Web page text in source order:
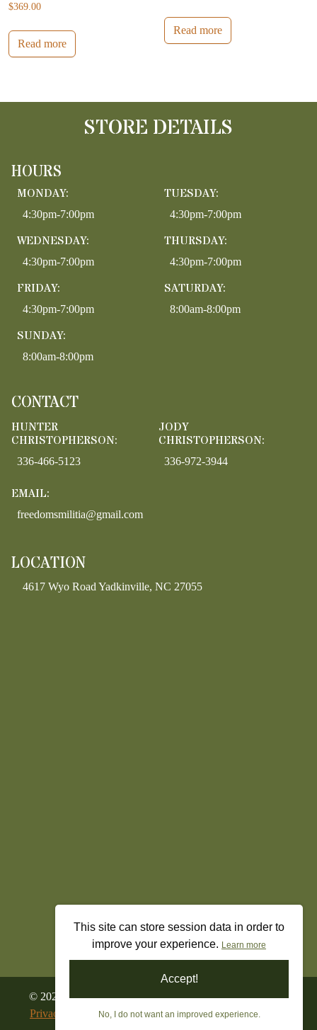
$369.00
Read more
Read more
STORE DETAILS
HOURS
MONDAY:
4:30pm-7:00pm
TUESDAY:
4:30pm-7:00pm
WEDNESDAY:
4:30pm-7:00pm
THURSDAY:
4:30pm-7:00pm
FRIDAY:
4:30pm-7:00pm
SATURDAY:
8:00am-8:00pm
SUNDAY:
8:00am-8:00pm
CONTACT
HUNTER
CHRISTOPHERSON:
336-466-5123
JODY
CHRISTOPHERSON:
336-972-3944
EMAIL:
freedomsmilitia@gmail.com
LOCATION
4617 Wyo Road Yadkinville, NC 27055
© 2026
All Rights Reserved. Freedom’s Militia Gun Shop
Privacy Policy
|Terms & Conditions|Returns & Refunds
This site can store session data in order to
improve your experience. Learn more
Accept!
No, I do not want an improved experience.